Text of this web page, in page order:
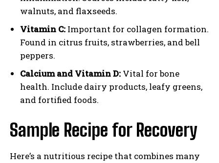
walnuts, and flaxseeds.
Vitamin C: Important for collagen formation.
Found in citrus fruits, strawberries, and bell
peppers.
Calcium and Vitamin D: Vital for bone
health. Include dairy products, leafy greens,
and fortified foods.
Sample Recipe for Recovery
Here’s a nutritious recipe that combines many